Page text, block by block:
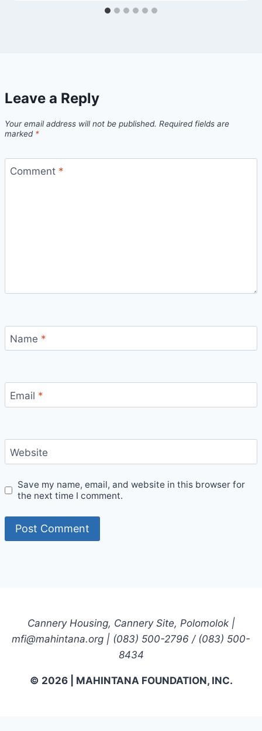
Leave a Reply
Your email address will not be published. Required fields are
marked *
Comment *
Name *
Email *
Website
Save my name, email, and website in this browser for
the next time I comment.
Cannery Housing, Cannery Site, Polomolok |
mfi@mahintana.org | (083) 500-2796 / (083) 500-
8434
© 2026 | MAHINTANA FOUNDATION, INC.